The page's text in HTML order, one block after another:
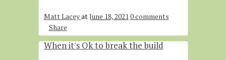
Matt LaceyatJune 18, 2021 0 comments
Share
When it's Ok to break the build